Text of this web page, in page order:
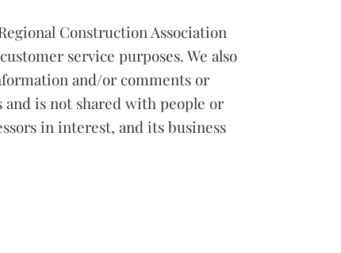
Construction Association
service purposes. We also
and/or comments or
is not shared with people or
in interest, and its business